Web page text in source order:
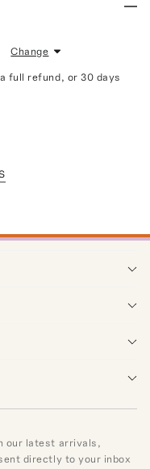
Change
full refund, or 30 days
our latest arrivals,
directly to your inbox